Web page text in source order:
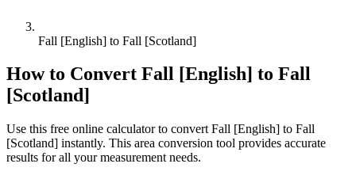
Fall [English] to Fall [Scotland]
How to Convert Fall [English] to Fall
[Scotland]
Use this free online calculator to convert Fall [English] to Fall
[Scotland] instantly. This area conversion tool provides accurate
results for all your measurement needs.